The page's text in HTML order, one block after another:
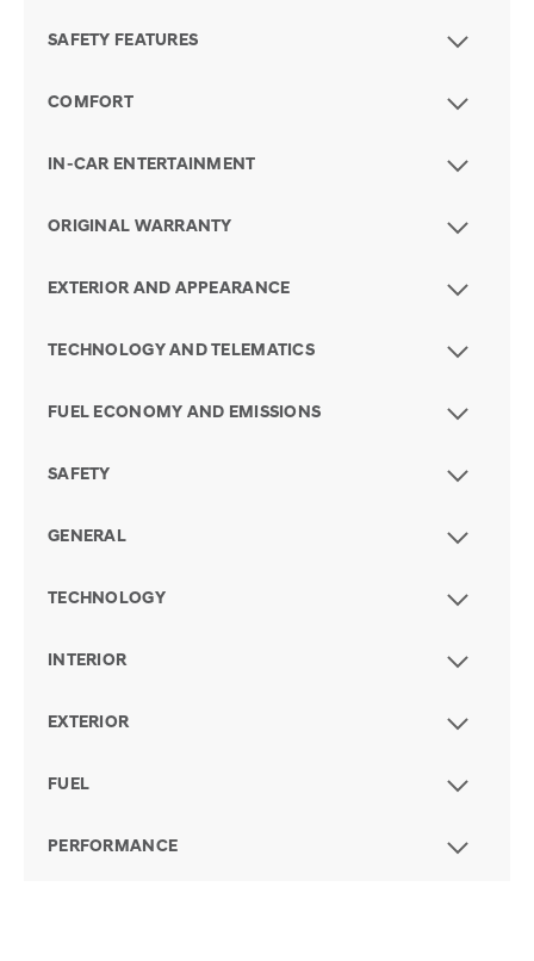
SAFETY FEATURES
COMFORT
IN-CAR ENTERTAINMENT
ORIGINAL WARRANTY
EXTERIOR AND APPEARANCE
TECHNOLOGY AND TELEMATICS
FUEL ECONOMY AND EMISSIONS
SAFETY
GENERAL
TECHNOLOGY
INTERIOR
EXTERIOR
FUEL
PERFORMANCE